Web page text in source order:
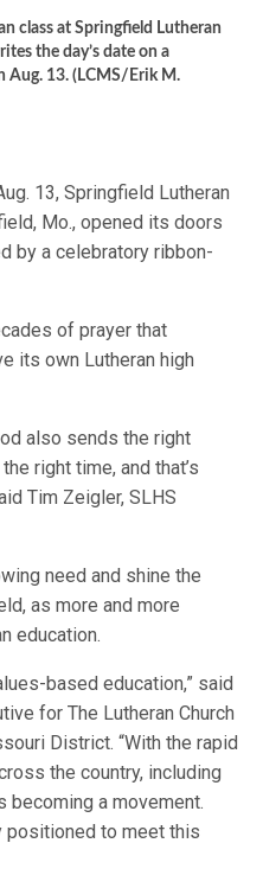
class at Springfield Lutheran
the day’s date on a
Aug. 13. (LCMS/Erik M.
13, Springfield Lutheran
Mo., opened its doors
by a celebratory ribbon-
of prayer that
its own Lutheran high
also sends the right
right time, and that’s
Tim Zeigler, SLHS
need and shine the
as more and more
education.
based education,” said
for The Lutheran Church
District. “With the rapid
the country, including
becoming a movement.
positioned to meet this